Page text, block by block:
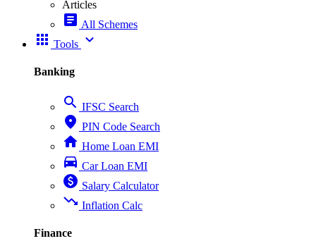
Articles
article All Schemes
apps Tools expand_more
Banking
search IFSC Search
place PIN Code Search
home Home Loan EMI
directions_car Car Loan EMI
paid Salary Calculator
trending_down Inflation Calc
Finance